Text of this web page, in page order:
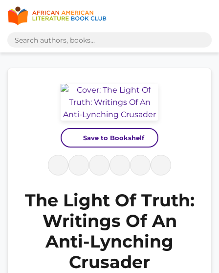
Save to Bookshelf
The Light Of Truth:
Writings Of An
Anti-Lynching
Crusader